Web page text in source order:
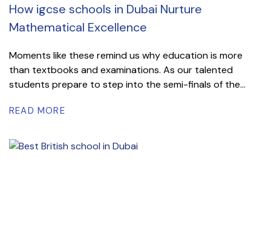
How igcse schools in Dubai Nurture
Mathematical Excellence
Moments like these remind us why education is more
than textbooks and examinations. As our talented
students prepare to step into the semi-finals of the...
READ MORE